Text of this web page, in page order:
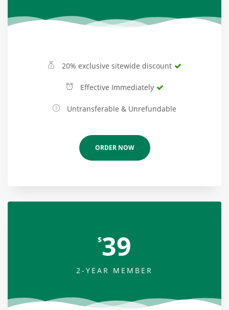
20% exclusive sitewide discount
Effective Immediately
Untransferable & Unrefundable
ORDER NOW
$39
2-YEAR MEMBER